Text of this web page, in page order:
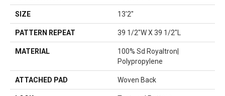
SIZE 13'2"
PATTERN REPEAT 39 1/2"W X 39 1/2"L
MATERIAL
100% Sd Royaltron|
Polypropylene
ATTACHED PAD Woven Back